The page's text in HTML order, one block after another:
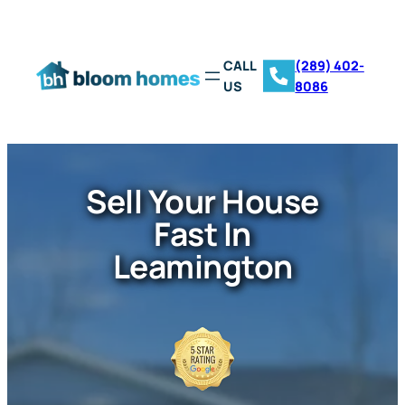
CALL
US
(289) 402-
8086
Sell Your House
Fast In
Leamington